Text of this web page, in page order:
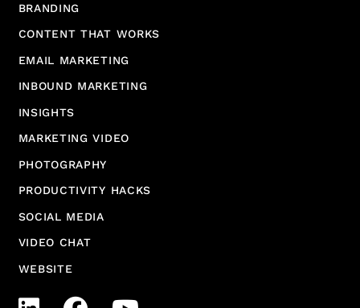
BRANDING
CONTENT THAT WORKS
EMAIL MARKETING
INBOUND MARKETING
INSIGHTS
MARKETING VIDEO
PHOTOGRAPHY
PRODUCTIVITY HACKS
SOCIAL MEDIA
VIDEO CHAT
WEBSITE